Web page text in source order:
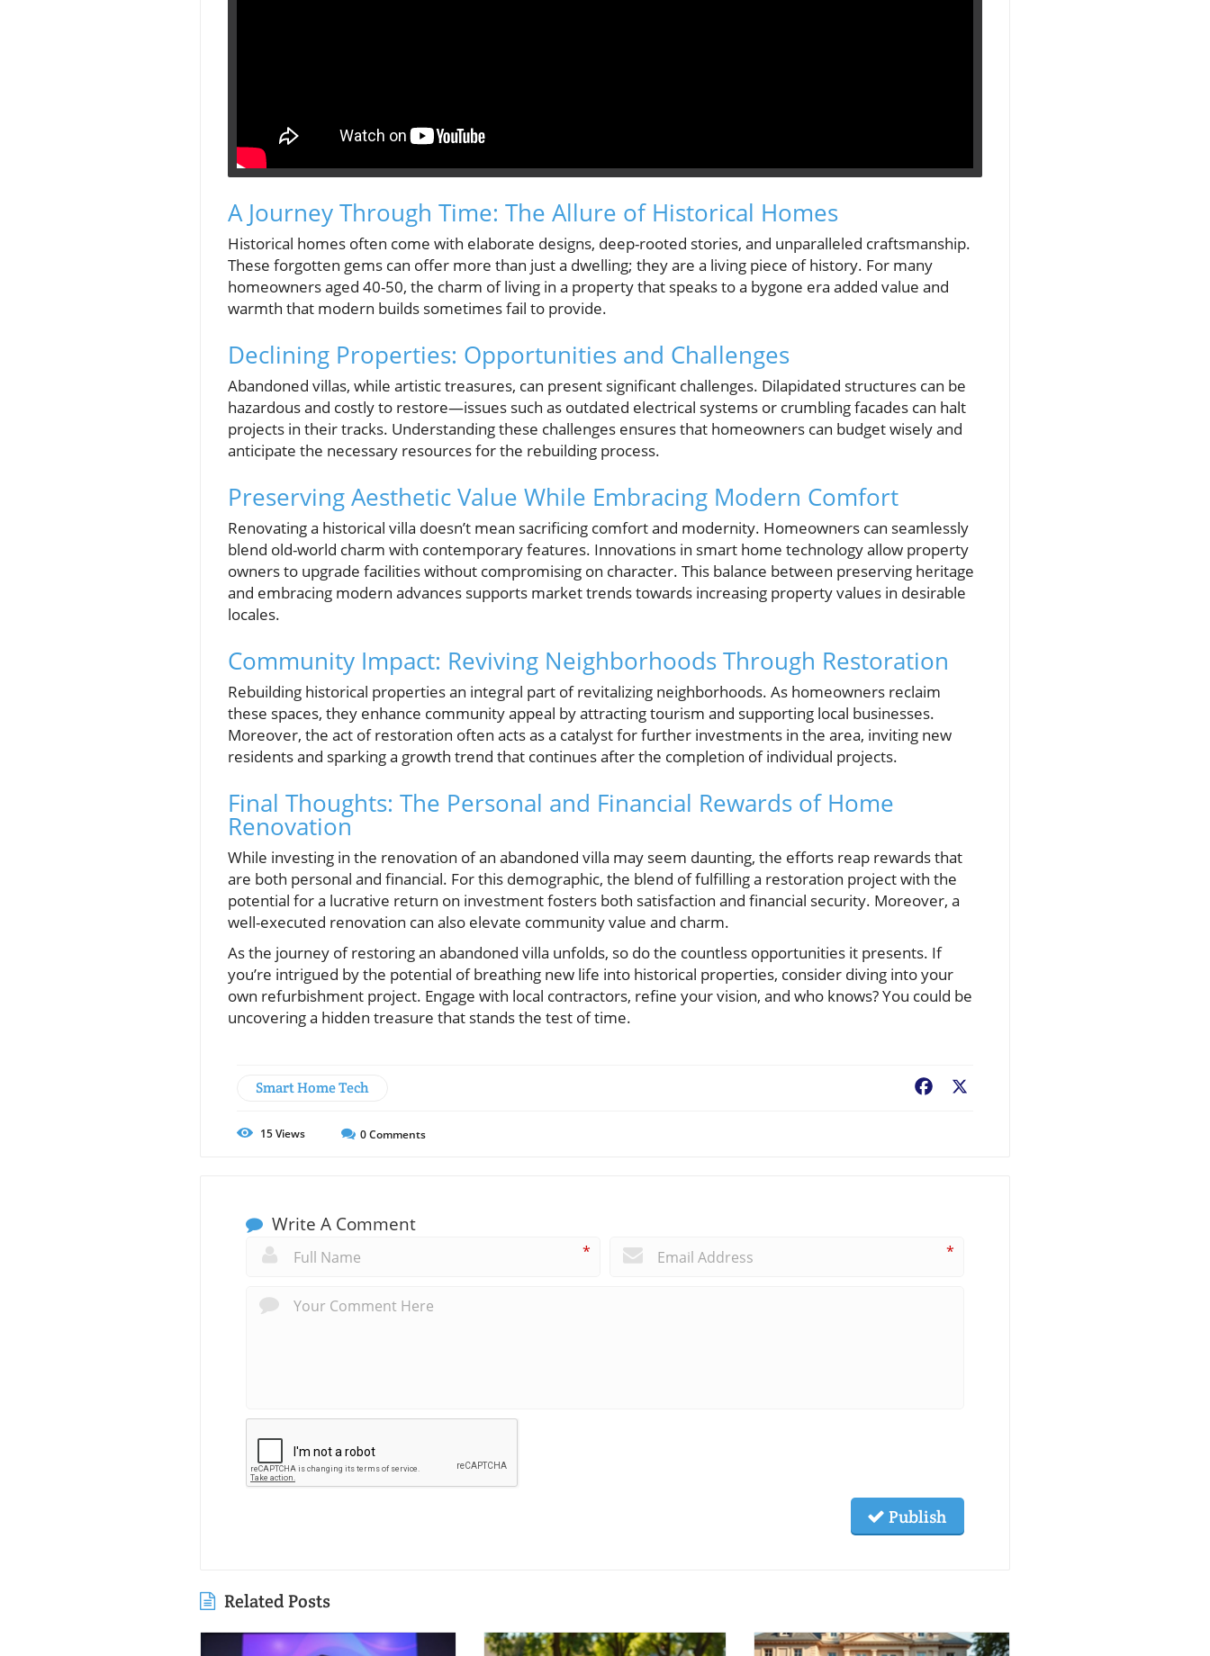
A Journey Through Time: The Allure of Historical Homes
Historical homes often come with elaborate designs, deep-rooted stories, and unparalleled craftsmanship.
These forgotten gems can offer more than just a dwelling; they are a living piece of history. For many
homeowners aged 40-50, the charm of living in a property that speaks to a bygone era added value and
warmth that modern builds sometimes fail to provide.
Declining Properties: Opportunities and Challenges
Abandoned villas, while artistic treasures, can present significant challenges. Dilapidated structures can be
hazardous and costly to restore—issues such as outdated electrical systems or crumbling facades can halt
projects in their tracks. Understanding these challenges ensures that homeowners can budget wisely and
anticipate the necessary resources for the rebuilding process.
Preserving Aesthetic Value While Embracing Modern Comfort
Renovating a historical villa doesn’t mean sacrificing comfort and modernity. Homeowners can seamlessly
blend old-world charm with contemporary features. Innovations in smart home technology allow property
owners to upgrade facilities without compromising on character. This balance between preserving heritage
and embracing modern advances supports market trends towards increasing property values in desirable
locales.
Community Impact: Reviving Neighborhoods Through Restoration
Rebuilding historical properties an integral part of revitalizing neighborhoods. As homeowners reclaim
these spaces, they enhance community appeal by attracting tourism and supporting local businesses.
Moreover, the act of restoration often acts as a catalyst for further investments in the area, inviting new
residents and sparking a growth trend that continues after the completion of individual projects.
Final Thoughts: The Personal and Financial Rewards of Home
Renovation
While investing in the renovation of an abandoned villa may seem daunting, the efforts reap rewards that
are both personal and financial. For this demographic, the blend of fulfilling a restoration project with the
potential for a lucrative return on investment fosters both satisfaction and financial security. Moreover, a
well-executed renovation can also elevate community value and charm.
As the journey of restoring an abandoned villa unfolds, so do the countless opportunities it presents. If
you’re intrigued by the potential of breathing new life into historical properties, consider diving into your
own refurbishment project. Engage with local contractors, refine your vision, and who knows? You could be
uncovering a hidden treasure that stands the test of time.
Smart Home Tech Facebook
15Views 0Comments
Write A Comment
* *
Publish
Related Posts